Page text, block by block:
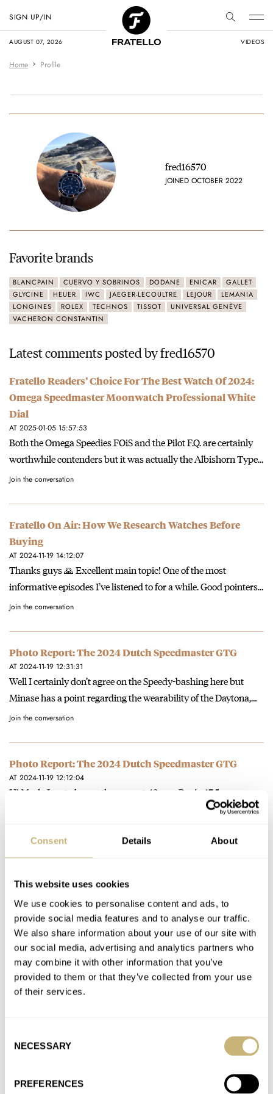
Consent Details About
This website uses cookies
We use cookies to personalise content and ads, to
provide social media features and to analyse our traffic.
We also share information about your use of our site with
our social media, advertising and analytics partners who
may combine it with other information that you’ve
provided to them or that they’ve collected from your use
of their services.
Selection
NECESSARY
PREFERENCES
AUGUST 07, 2026 VIDEOS
SIGN UP/IN
Home Profile
fred16570
JOINED OCTOBER 2022
Favorite brands
BLANCPAIN CUERVO Y SOBRINOS DODANE ENICAR
GALLET
GLYCINE
HEUER IWC JAEGER-LECOULTRE LEJOUR
LEMANIA
LONGINES
ROLEX TECHNOS TISSOT
UNIVERSAL GENÈVE
VACHERON CONSTANTIN
Latest comments posted by fred16570
Fratello Readers’ Choice For The Best Watch Of 2024:
Omega Speedmaster Moonwatch Professional White
Dial
AT 2025-01-05 15:57:53
Both the Omega Speedies FOiS and the Pilot F.Q. are certainly
worthwhile contenders but it was actually the Albishorn Type…
Join the conversation
Fratello On Air: How We Research Watches Before
Buying
AT 2024-11-19 14:12:07
Thanks guys 🙏 Excellent main topic! One of the most
informative episodes I’ve listened to for a while. Good pointers…
Join the conversation
Photo Report: The 2024 Dutch Speedmaster GTG
AT 2024-11-19 12:31:31
Well I certainly don’t agree on the Speedy-bashing here but
Minase has a point regarding the wearability of the Daytona,…
Join the conversation
Photo Report: The 2024 Dutch Speedmaster GTG
AT 2024-11-19 12:12:04
Hi Mark, Lug to lug on the current 42 mm Pro is 47.5 mm
AT 2024-11-19 12:07:14
Thank you for the suggestion RJ! I must have been away back
in October when this was released and you…
Join the conversation
The Fratello Watch List: Mike’s Pre-Owned And
good, a certain exclusive simplicity that is enticing. I had…